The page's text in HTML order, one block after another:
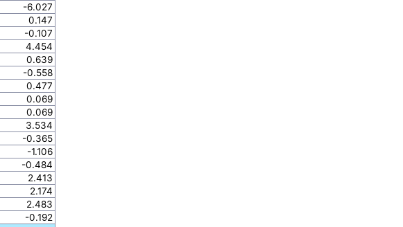
-6.027
0.147
-0.107
4.454
0.639
-0.558
0.477
0.069
0.069
3.534
-0.365
-1.106
-0.484
2.413
2.174
2.483
-0.192